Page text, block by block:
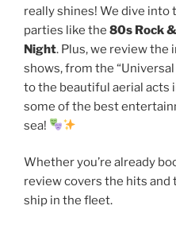
really shines! We dive into
parties like the 80s Rock
Night. Plus, we review
shows, from the
to the beautiful aerial acts
some of the best
sea!
Whether you’re already
review covers the hits
ship in the fleet.